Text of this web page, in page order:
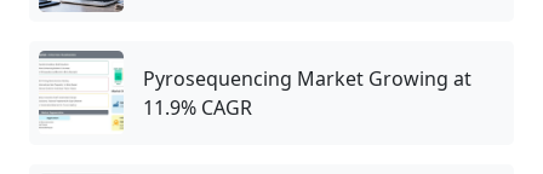
Pyrosequencing Market Growing at
11.9% CAGR